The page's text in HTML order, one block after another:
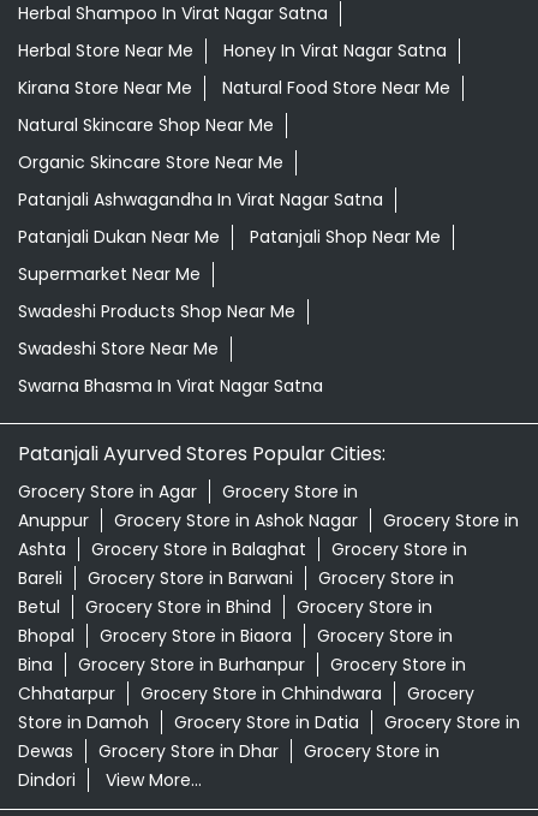
Herbal Shampoo In Virat Nagar Satna
Herbal Store Near Me
Honey In Virat Nagar Satna
Kirana Store Near Me
Natural Food Store Near Me
Natural Skincare Shop Near Me
Organic Skincare Store Near Me
Patanjali Ashwagandha In Virat Nagar Satna
Patanjali Dukan Near Me
Patanjali Shop Near Me
Supermarket Near Me
Swadeshi Products Shop Near Me
Swadeshi Store Near Me
Swarna Bhasma In Virat Nagar Satna
Patanjali Ayurved Stores Popular Cities:
Grocery Store in Agar
Grocery Store in
Anuppur
Grocery Store in Ashok Nagar
Grocery Store in
Ashta
Grocery Store in Balaghat
Grocery Store in
Bareli
Grocery Store in Barwani
Grocery Store in
Betul
Grocery Store in Bhind
Grocery Store in
Bhopal
Grocery Store in Biaora
Grocery Store in
Bina
Grocery Store in Burhanpur
Grocery Store in
Chhatarpur
Grocery Store in Chhindwara
Grocery
Store in Damoh
Grocery Store in Datia
Grocery Store in
Dewas
Grocery Store in Dhar
Grocery Store in
Dindori
View More...